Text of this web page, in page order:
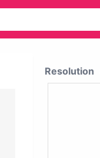
Resolution